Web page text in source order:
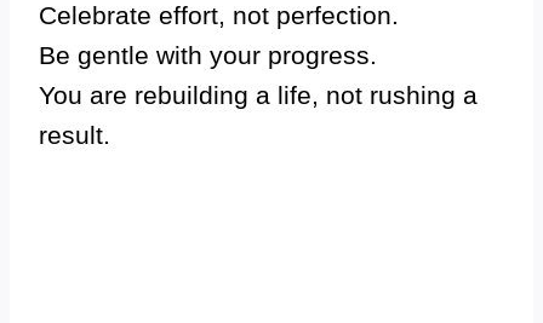
Celebrate effort, not perfection.
Be gentle with your progress.
You are rebuilding a life, not rushing a
result.